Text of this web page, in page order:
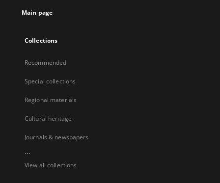
Main page
Collections
Recommended
Special collections
Regional materials
Cultural heritage
Journals & newspapers
...
View all collections